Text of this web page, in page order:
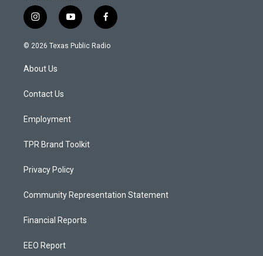
i
n
s
g
a
y
o
u
f
a
c
© 2026 Texas Public Radio
About Us
Contact Us
Employment
TPR Brand Toolkit
Privacy Policy
Community Representation Statement
Financial Reports
EEO Report